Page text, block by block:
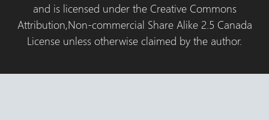
and is licensed under the Creative Commons
Attribution,Non-commercial Share Alike 2.5 Canada
License unless otherwise claimed by the author.